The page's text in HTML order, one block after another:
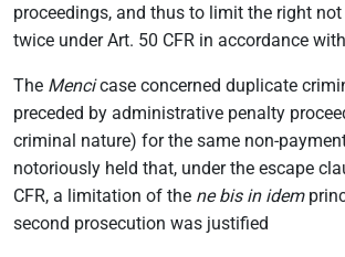
proceedings, and thus to limit the right
twice under Art. 50 CFR in accordance
The Mencicase concerned duplicate
preceded by administrative penalty
criminal nature) for the same non-
notoriously held that, under the escape
CFR, a limitation of the ne bis in idem
second prosecution was justified